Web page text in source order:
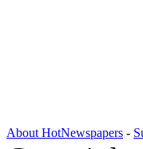
About HotNewspapers -